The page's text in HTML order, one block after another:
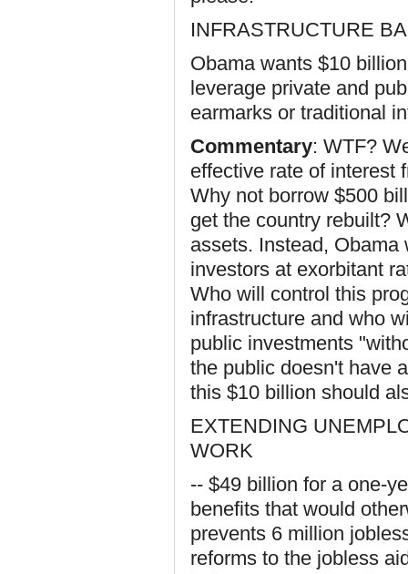
INFRASTRUCTURE
Obama wants $10
leverage private and
earmarks or traditional
Commentary: WTF?
effective rate of interest
Why not borrow $500
get the country rebuilt?
assets. Instead, Obama
investors at exorbitant
Who will control this
infrastructure and who
public investments
the public doesn't have
this $10 billion should
EXTENDING
WORK
-- $49 billion for a one-
benefits that would
prevents 6 million
reforms to the jobless